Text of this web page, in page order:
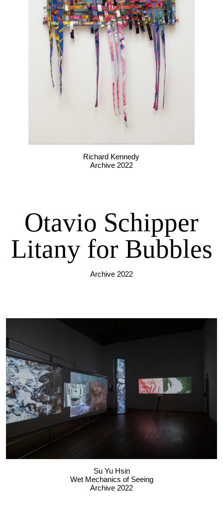
Richard Kennedy
Archive 2022
Otavio Schipper
Litany for Bubbles
Archive 2022
Su Yu Hsin
Wet Mechanics of Seeing
Archive 2022